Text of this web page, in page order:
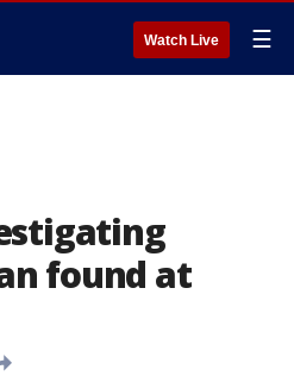
Watch Live ☰
found at